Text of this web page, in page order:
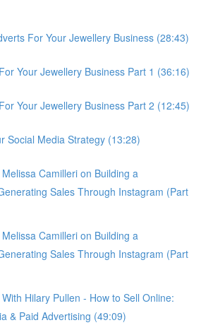
For Your Jewellery Business (28:43)
Your Jewellery Business Part 1 (36:16)
Your Jewellery Business Part 2 (12:45)
Social Media Strategy (13:28)
Melissa Camilleri on Building a
Sales Through Instagram (Part
Melissa Camilleri on Building a
Sales Through Instagram (Part
With Hilary Pullen - How to Sell Online:
& Paid Advertising (49:09)